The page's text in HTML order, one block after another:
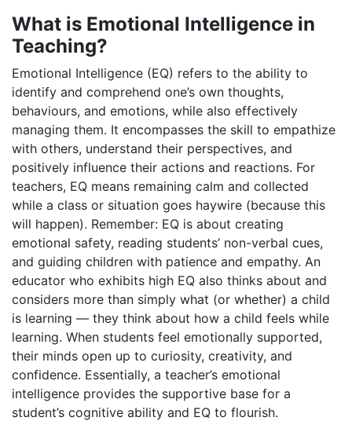
What is Emotional Intelligence in
Teaching?
Emotional Intelligence (EQ) refers to the ability to
identify and comprehend one’s own thoughts,
behaviours, and emotions, while also effectively
managing them. It encompasses the skill to empathize
with others, understand their perspectives, and
positively influence their actions and reactions. For
teachers, EQ means remaining calm and collected
while a class or situation goes haywire (because this
will happen). Remember: EQ is about creating
emotional safety, reading students’ non-verbal cues,
and guiding children with patience and empathy. An
educator who exhibits high EQ also thinks about and
considers more than simply what (or whether) a child
is learning — they think about how a child feels while
learning. When students feel emotionally supported,
their minds open up to curiosity, creativity, and
confidence. Essentially, a teacher’s emotional
intelligence provides the supportive base for a
student’s cognitive ability and EQ to flourish.